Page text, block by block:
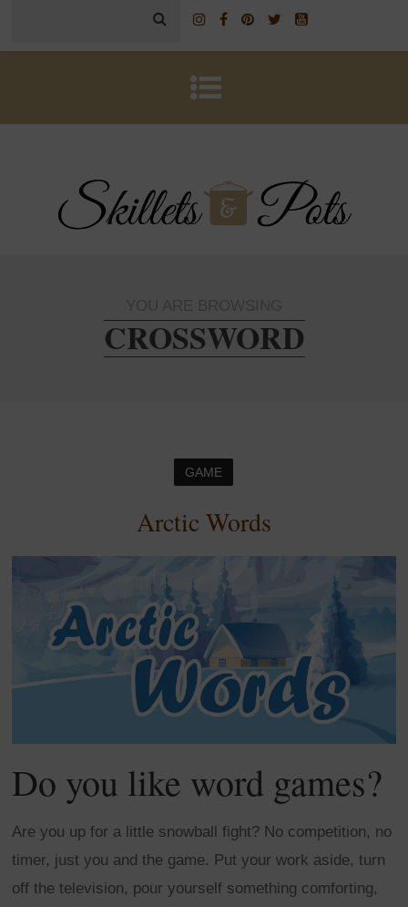
CROSSWORD
GAME
Arctic Words
Do you like word games?
Are you up for a little snowball fight? No competition, no
timer, just you and the game. Put your work aside, turn
off the television, pour yourself something comforting,